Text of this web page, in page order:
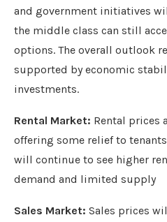
and government initiatives
the middle class can still
options. The overall outlook
supported by economic
investments.
Rental Market: Rental prices
offering some relief to
will continue to see higher
demand and limited supply
Sales Market: Sales prices